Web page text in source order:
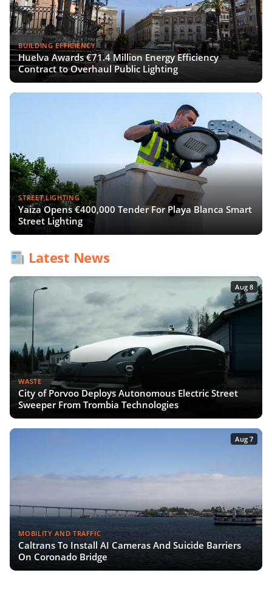
BUILDING EFFICIENCY
Huelva Awards €71.4 Million Energy Efficiency
Contract to Overhaul Public Lighting
STREET LIGHTING
Yaiza Opens €400,000 Tender For Playa Blanca Smart
Street Lighting
Latest News
Aug 8
WASTE
City of Porvoo Deploys Autonomous Electric Street
Sweeper From Trombia Technologies
Aug 7
MOBILITY AND TRAFFIC
Caltrans To Install AI Cameras And Suicide Barriers
On Coronado Bridge